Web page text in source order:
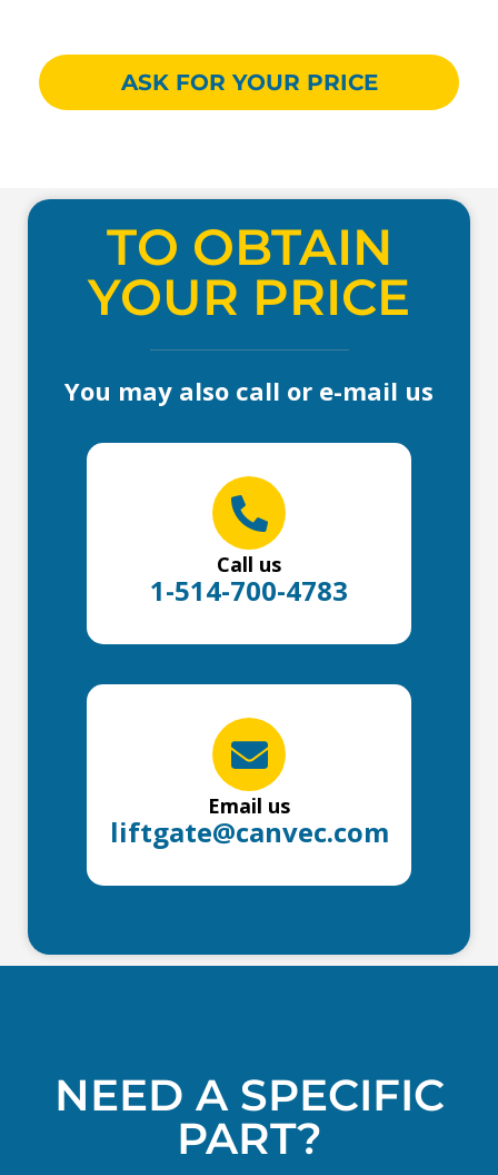
ASK FOR YOUR PRICE
TO OBTAIN
YOUR PRICE
You may also call or e-mail us
Call us
1-514-700-4783
Email us
liftgate@canvec.com
NEED A SPECIFIC
PART?